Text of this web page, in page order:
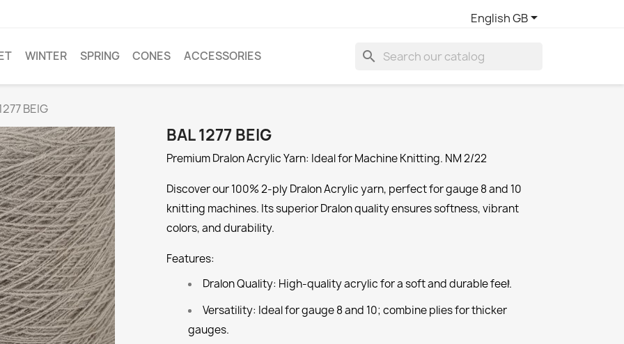
English GB
WINTER SPRING CONES ACCESSORIES search
BEIG
BAL 1277 BEIG
Premium Dralon Acrylic Yarn: Ideal for Machine Knitting. NM 2/22
Discover our 100% 2-ply Dralon Acrylic yarn, perfect for gauge 8 and 10
knitting machines. Its superior Dralon quality ensures softness, vibrant
colors, and durability.
Features:
Dralon Quality: High-quality acrylic for a soft and durable feel.
1
Versatility: Ideal for gauge 8 and 10; combine plies for thicker
gauges.